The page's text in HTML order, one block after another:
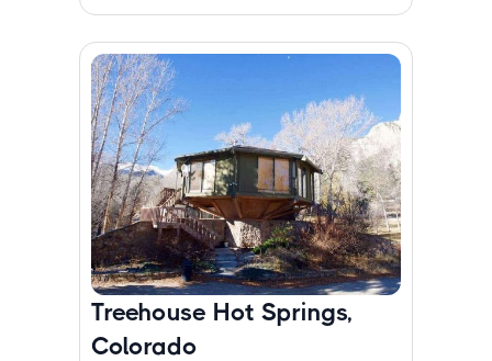
Treehouse Hot Springs,
Colorado